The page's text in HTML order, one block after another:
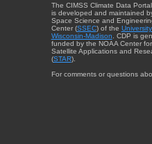
The CIMSS Climate Data
is developed and maintained
Space Science and
Center (SSEC) of the
Wisconsin-Madison . CDP is
funded by the NOAA Center for
Satellite Applications and
(STAR).
For comments or questions